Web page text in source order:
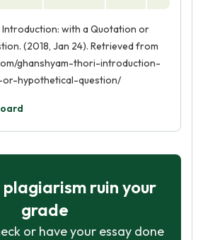
with a Quotation or
(2018, Jan 24). Retrieved from
ghanshyam-thori-introduction-
hypothetical-question/
ruin your
grade
or have your essay done